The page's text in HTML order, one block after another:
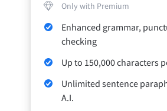
Safari
Opera
For Businesses
Only with Premium
Enhanced grammar,
checking
Up to 150,000 characters
Unlimited sentence
A.I.